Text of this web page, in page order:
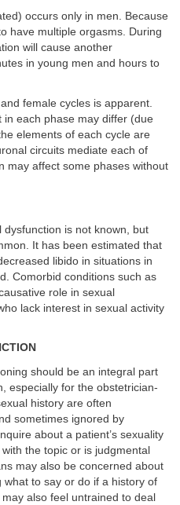
occurs only in men. Because
have multiple orgasms. During
will cause another
in young men and hours to
female cycles is apparent.
each phase may differ (due
elements of each cycle are
circuits mediate each of
may affect some phases without
is not known, but
It has been estimated that
libido in situations in
Comorbid conditions such as
role in sexual
lack interest in sexual activity
should be an integral part
especially for the obstetrician-
history are often
sometimes ignored by
about a patient’s sexuality
the topic or is judgmental
may also be concerned about
what to say or do if a history of
also feel untrained to deal